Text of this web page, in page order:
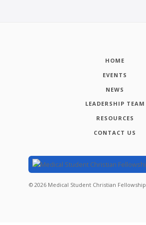
HOME
EVENTS
NEWS
LEADERSHIP TEAM
RESOURCES
CONTACT US
© 2026 Medical Student Christian Fellowship